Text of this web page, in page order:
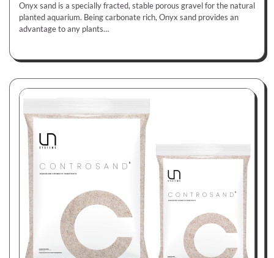
Onyx sand is a specially fracted, stable porous gravel for the natural
planted aquarium. Being carbonate rich, Onyx sand provides an
advantage to any plants…